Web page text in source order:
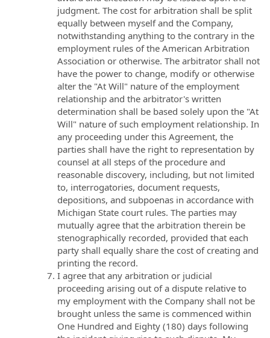
judgment. The cost for arbitration shall be split
equally between myself and the Company,
notwithstanding anything to the contrary in the
employment rules of the American Arbitration
Association or otherwise. The arbitrator shall not
have the power to change, modify or otherwise
alter the "At Will" nature of the employment
relationship and the arbitrator's written
determination shall be based solely upon the "At
Will" nature of such employment relationship. In
any proceeding under this Agreement, the
parties shall have the right to representation by
counsel at all steps of the procedure and
reasonable discovery, including, but not limited
to, interrogatories, document requests,
depositions, and subpoenas in accordance with
Michigan State court rules. The parties may
mutually agree that the arbitration therein be
stenographically recorded, provided that each
party shall equally share the cost of creating and
printing the record.
I agree that any arbitration or judicial
proceeding arising out of a dispute relative to
my employment with the Company shall not be
brought unless the same is commenced within
One Hundred and Eighty (180) days following